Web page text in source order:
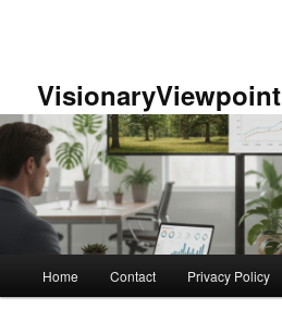
VisionaryViewpoint
Home Contact Privacy Policy